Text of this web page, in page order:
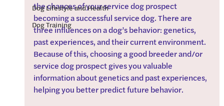
Dog Lifestyle and Health
Dog Training
the chances of your service dog prospect
becoming a successful service dog. There are
three influences on a dog’s behavior: genetics,
past experiences, and their current environment.
Because of this, choosing a good breeder and/or
service dog prospect gives you valuable
information about genetics and past experiences,
helping you better predict future behavior.